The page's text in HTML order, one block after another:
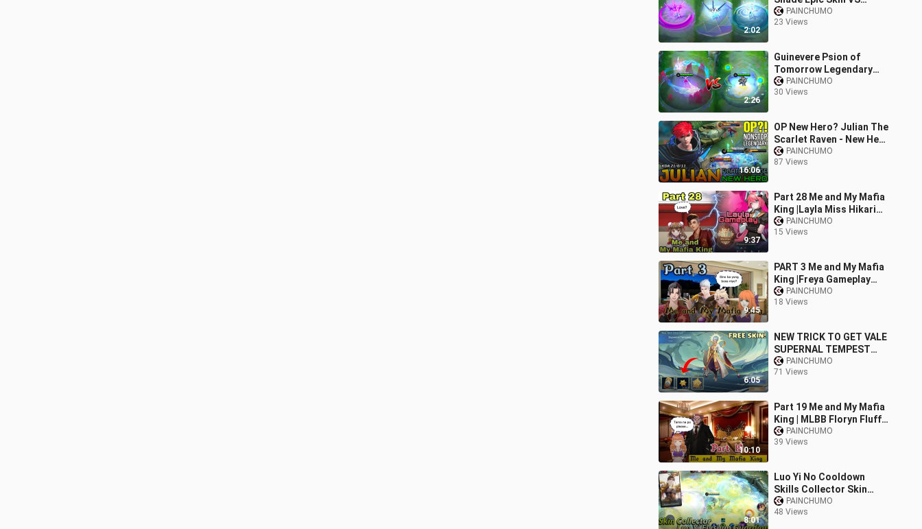
2:02
Serene Plum Collector
Skin MLBB Comparison
PAINCHUMO
23 Views
2:26
Guinevere Psion of
Tomorrow Legendary
Skin VS Lady Crane
Collector Skin | MLBB
PAINCHUMO
30 Views
16:06
OP New Hero? Julian The
Scarlet Raven - New Hero
Julian Gameplay by
REDTRAM - Mobile
PAINCHUMO
87 Views
9:37
Part 28 Me and My Mafia
King |Layla Miss Hikari
Maniac Gameplay MLBB
PAINCHUMO
15 Views
9:45
PART 3 Me and My Mafia
King |Freya Gameplay
2022 MLBB
PAINCHUMO
18 Views
6:05
NEW TRICK TO GET VALE
SUPERNAL TEMPEST
SKIN GRAND
COLLECTION EVENT IN
PAINCHUMO
71 Views
10:10
Part 19 Me and My Mafia
King | MLBB Floryn Fluffy
DreamPAINCHUMO
39 Views
8:01
Luo Yi No Cooldown
Skills Collector Skin
Elysium Guardian
Gameplay - Mobile
PAINCHUMO
48 Views